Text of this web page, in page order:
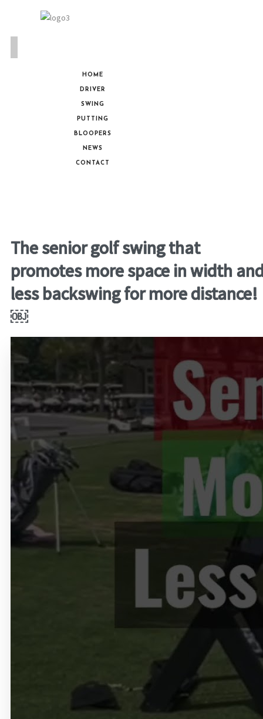
HOME
DRIVER
SWING
PUTTING
BLOOPERS
NEWS
CONTACT
The senior golf swing that
promotes more space in width
less backswing for more distance!
￼